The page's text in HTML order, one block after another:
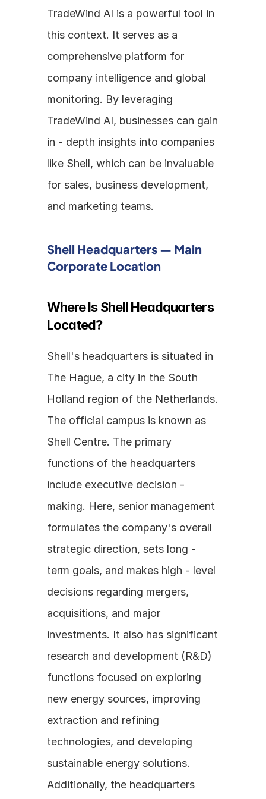
TradeWind AI is a powerful tool in
this context. It serves as a
comprehensive platform for
company intelligence and global
monitoring. By leveraging
TradeWind AI, businesses can gain
in - depth insights into companies
like Shell, which can be invaluable
for sales, business development,
and marketing teams.
Shell Headquarters — Main
Corporate Location
Where Is Shell Headquarters
Located?
Shell's headquarters is situated in
The Hague, a city in the South
Holland region of the Netherlands.
The official campus is known as
Shell Centre. The primary
functions of the headquarters
include executive decision -
making. Here, senior management
formulates the company's overall
strategic direction, sets long -
term goals, and makes high - level
decisions regarding mergers,
acquisitions, and major
investments. It also has significant
research and development (R&D)
functions focused on exploring
new energy sources, improving
extraction and refining
technologies, and developing
sustainable energy solutions.
Additionally, the headquarters